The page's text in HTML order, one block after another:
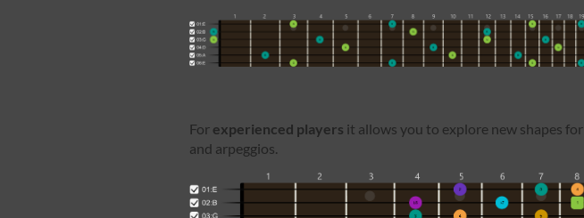
For experienced players it allows you to explore new shapes for
and arpeggios.